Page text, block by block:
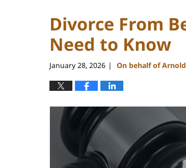
Divorce From
Need to Know
January 28, 2026 | On behalf of